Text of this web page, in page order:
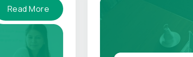
Read More